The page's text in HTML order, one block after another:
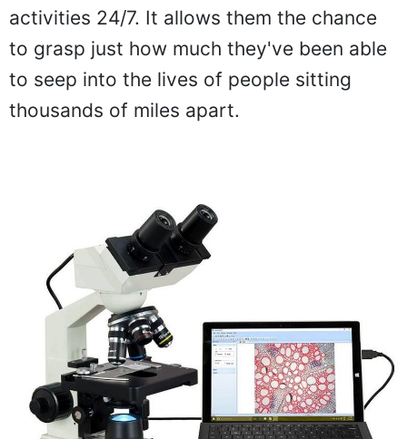
activities 24/7. It allows them the chance
to grasp just how much they've been able
to seep into the lives of people sitting
thousands of miles apart.